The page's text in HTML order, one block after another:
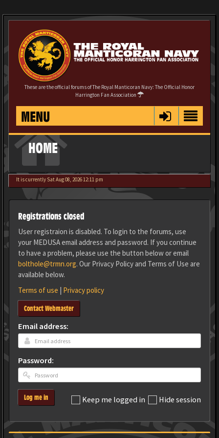
These are the official forums of The Royal Manticoran Navy: The Official Honor
Harrington Fan Association
MENU
HOME
It is currently Sat Aug 08, 2026 12:11 pm
Registrations closed
User registraion is disabled. To login to the forums, use
your MEDUSA email address and password. If you continue
to have a problem, please use the button below or email
bolthole@trmn.org. Our Privacy Policy and Terms of Use are
available below.
Terms of use | Privacy policy
Contact Webmaster
Email address:
Password:
Keep me logged in Hide session
Log me in